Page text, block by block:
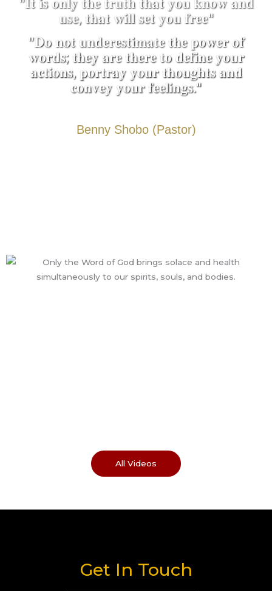
𝐮𝐬𝐞, 𝐭𝐡𝐚𝐭 𝐰𝐢𝐥𝐥 𝐬𝐞𝐭 𝐲𝐨𝐮 𝐟𝐫𝐞𝐞"
"𝐃𝐨 𝐧𝐨𝐭 𝐮𝐧𝐝𝐞𝐫𝐞𝐬𝐭𝐢𝐦𝐚𝐭𝐞 𝐭𝐡𝐞 𝐩𝐨𝐰𝐞𝐫 𝐨𝐟
𝐰𝐨𝐫𝐝𝐬; 𝐭𝐡𝐞𝐲 𝐚𝐫𝐞 𝐭𝐡𝐞𝐫𝐞 𝐭𝐨 𝐝𝐞𝐟𝐢𝐧𝐞 𝐲𝐨𝐮𝐫
𝐚𝐜𝐭𝐢𝐨𝐧𝐬, 𝐩𝐨𝐫𝐭𝐫𝐚𝐲 𝐲𝐨𝐮𝐫 𝐭𝐡𝐨𝐮𝐠𝐡𝐭𝐬 𝐚𝐧𝐝
𝐜𝐨𝐧𝐯𝐞𝐲 𝐲𝐨𝐮𝐫 𝐟𝐞𝐞𝐥𝐢𝐧𝐠𝐬."
Benny Shobo (Pastor)
All Videos
Get In Touch